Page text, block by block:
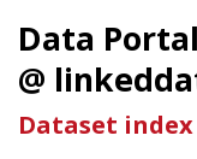
Data Portal
@
Dataset index